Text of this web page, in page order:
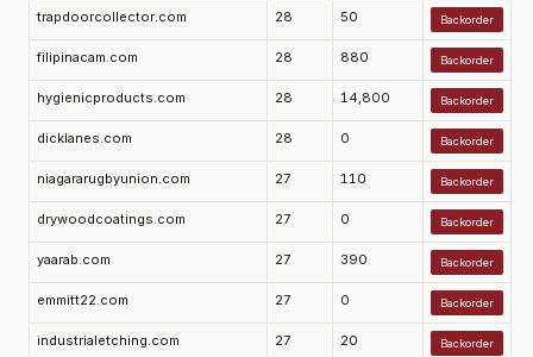
trapdoorcollector.com 28 50 Backorder
filipinacam.com 28 880 Backorder
hygienicproducts.com 28 14,800 Backorder
dicklanes.com 28 0 Backorder
niagararugbyunion.com 27 110 Backorder
drywoodcoatings.com 27 0 Backorder
yaarab.com 27 390 Backorder
emmitt22.com 27 0 Backorder
industrialetching.com 27 20 Backorder